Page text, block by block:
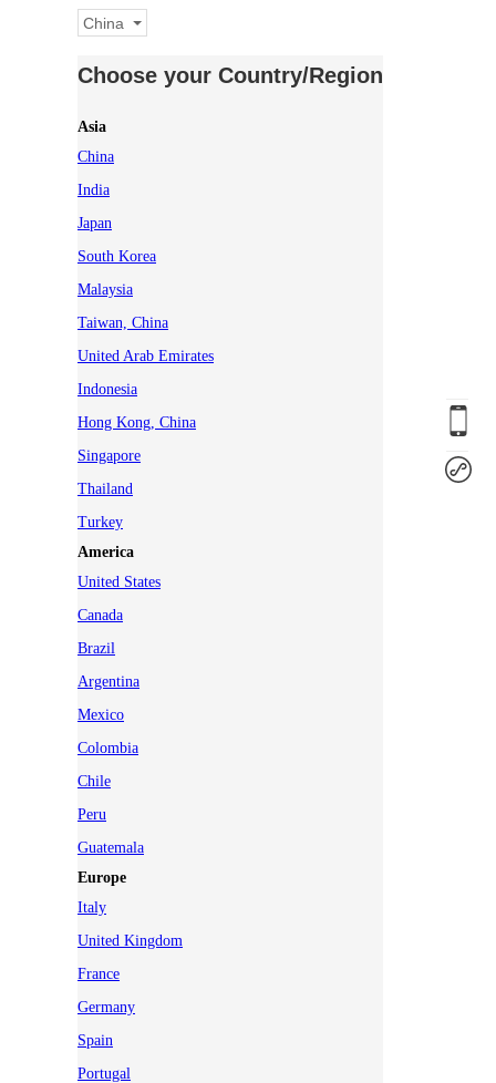
China
Choose your Country/Region
Asia
China
India
Japan
South Korea
Malaysia
Taiwan, China
United Arab Emirates
Indonesia
Hong Kong, China
Singapore
Thailand
Turkey
America
United States
Canada
Brazil
Argentina
Mexico
Colombia
Chile
Peru
Guatemala
Europe
Italy
United Kingdom
France
Germany
Spain
Portugal